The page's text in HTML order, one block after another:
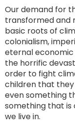
Our demand for
transformed and
basic roots of
colonialism,
eternal
the horrific
order to fight
children that
even something
something that is
we live in.